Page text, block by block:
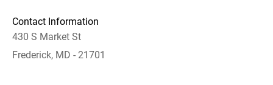
Contact Information
430 S Market St
Frederick, MD - 21701